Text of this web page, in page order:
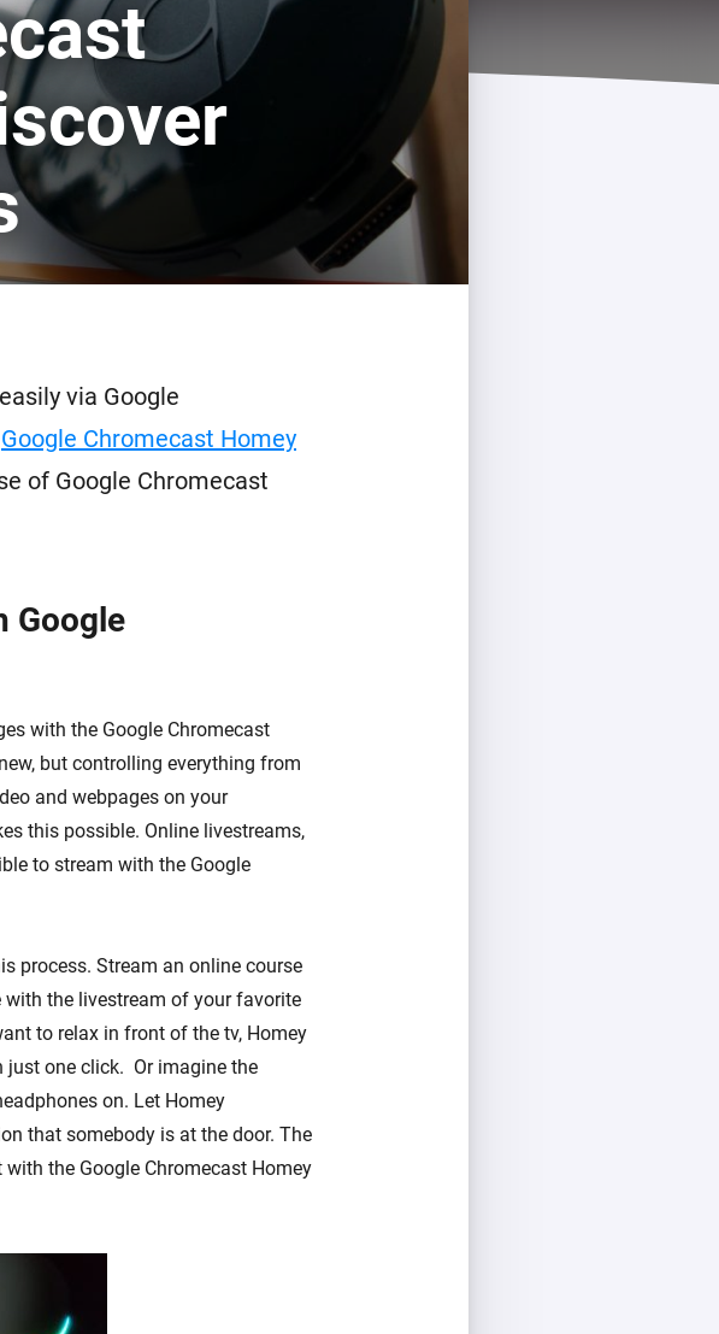
via Google
Google Chromecast Homey
of Google Chromecast
Google
with the Google Chromecast
but controlling everything from
and webpages on your
this possible. Online livestreams,
to stream with the Google
process. Stream an online course
the livestream of your favorite
to relax in front of the tv, Homey
one click. Or imagine the
on. Let Homey
that somebody is at the door. The
the Google Chromecast Homey